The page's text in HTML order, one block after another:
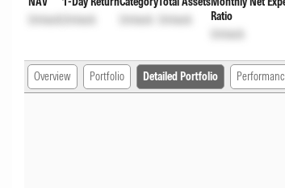
Unlock Unlock Unlock Unlock
Ratio
Unlock
Overview Portfolio Detailed Portfolio